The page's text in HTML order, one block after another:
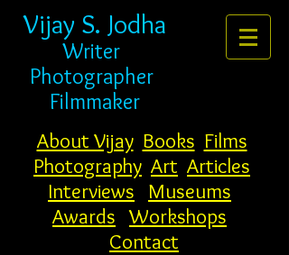
Vijay S. Jodha
Writer
Photographer
Filmmaker
About Vijay Books Films
Photography Art Articles
Interviews
Museums
Awards Workshops
Contact